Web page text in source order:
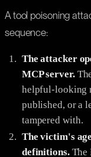
A tool poisoning
sequence:
The attacker
MCP server.
helpful-looking
published, or a
tampered with.
The victim's
definitions.The